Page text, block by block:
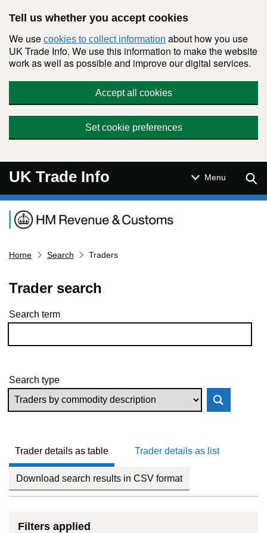
Tell us whether you accept cookies
We use cookies to collect information about how you use
UK Trade Info. We use this information to make the website
work as well as possible and improve our digital services.
Accept all cookies
Set cookie preferences
UK Trade Info Menu
Navigation menu
Home Search Traders
Trader search
Skip to results
Search term
Search type
Trader details as table Trader details as list
Download search results in CSV format
Filters applied